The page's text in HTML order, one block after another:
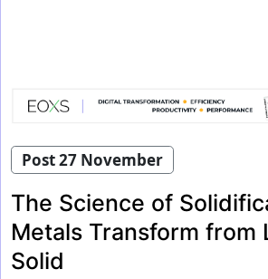
Post 27 November
The Science of
Metals Transform from
Solid